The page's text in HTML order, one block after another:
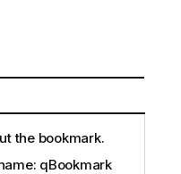
the bookmark.
qBookmark